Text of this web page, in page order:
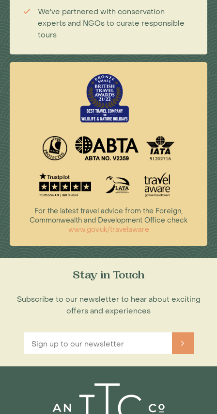
We've partnered with conservation
experts and NGOs to curate responsible
tours
For the latest travel advice from the Foreign,
Commonwealth and Development Office check
www.gov.uk/travelaware
Stay in Touch
Subscribe to our newsletter to hear about exciting
offers and experiences